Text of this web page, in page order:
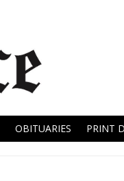
OBITUARIES PRINT